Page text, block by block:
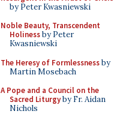
by Peter Kwasniewski
Noble Beauty, Transcendent
Holinessby Peter
Kwasniewski
The Heresy of Formlessnessby
Martin Mosebach
A Pope and a Council on the
Sacred Liturgyby Fr. Aidan
Nichols